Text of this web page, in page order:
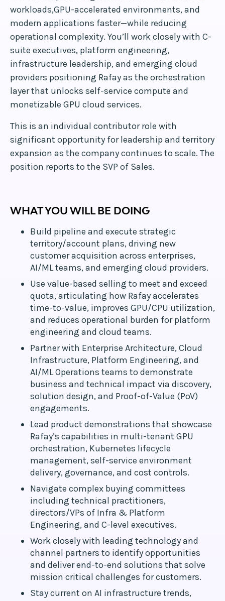
workloads,GPU-accelerated environments, and
modern applications faster—while reducing
operational complexity. You’ll work closely with C-
suite executives, platform engineering,
infrastructure leadership, and emerging cloud
providers positioning Rafay as the orchestration
layer that unlocks self-service compute and
monetizable GPU cloud services.
This is an individual contributor role with
significant opportunity for leadership and territory
expansion as the company continues to scale. The
position reports to the SVP of Sales.
WHAT YOU WILL BE DOING
Build pipeline and execute strategic
territory/account plans, driving new
customer acquisition across enterprises,
AI/ML teams, and emerging cloud providers.
Use value-based selling to meet and exceed
quota, articulating how Rafay accelerates
time-to-value, improves GPU/CPU utilization,
and reduces operational burden for platform
engineering and cloud teams.
Partner with Enterprise Architecture, Cloud
Infrastructure, Platform Engineering, and
AI/ML Operations teams to demonstrate
business and technical impact via discovery,
solution design, and Proof-of-Value (PoV)
engagements.
Lead product demonstrations that showcase
Rafay’s capabilities in multi-tenant GPU
orchestration, Kubernetes lifecycle
management, self-service environment
delivery, governance, and cost controls.
Navigate complex buying committees
including technical practitioners,
directors/VPs of Infra & Platform
Engineering, and C-level executives.
Work closely with leading technology and
channel partners to identify opportunities
and deliver end-to-end solutions that solve
mission critical challenges for customers.
Stay current on AI infrastructure trends,